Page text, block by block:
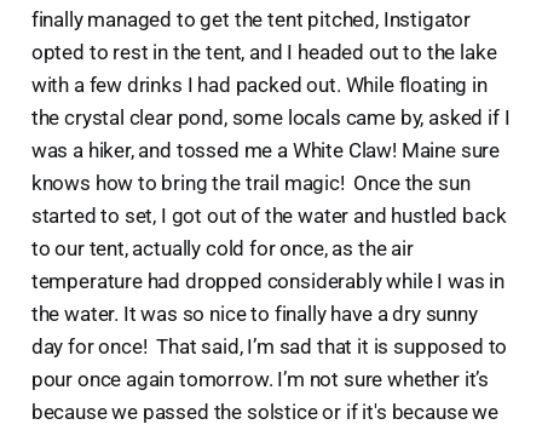
finally managed to get the tent pitched, Instigator
opted to rest in the tent, and I headed out to the lake
with a few drinks I had packed out. While floating in
the crystal clear pond, some locals came by, asked if I
was a hiker, and tossed me a White Claw! Maine sure
knows how to bring the trail magic! Once the sun
started to set, I got out of the water and hustled back
to our tent, actually cold for once, as the air
temperature had dropped considerably while I was in
the water. It was so nice to finally have a dry sunny
day for once! That said, I’m sad that it is supposed to
pour once again tomorrow. I’m not sure whether it’s
because we passed the solstice or if it's because we